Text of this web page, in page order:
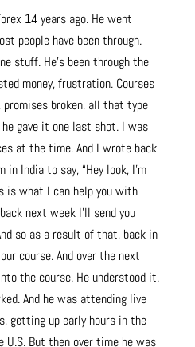
14 years ago. He went
people have been through.
stuff. He’s been through the
money, frustration. Courses
promises broken, all that type
gave it one last shot. I was
at the time. And I wrote back
India to say, “Hey look, I’m
is what I can help you with
next week I’ll send you
so as a result of that, back in
course. And over the next
the course. He understood it.
And he was attending live
getting up early hours in the
U.S. But then over time he was